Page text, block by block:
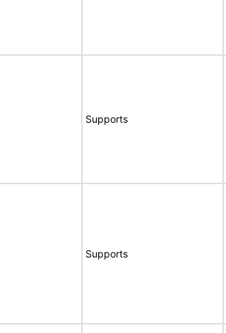
Supports
Supports